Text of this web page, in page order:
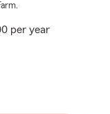
per year